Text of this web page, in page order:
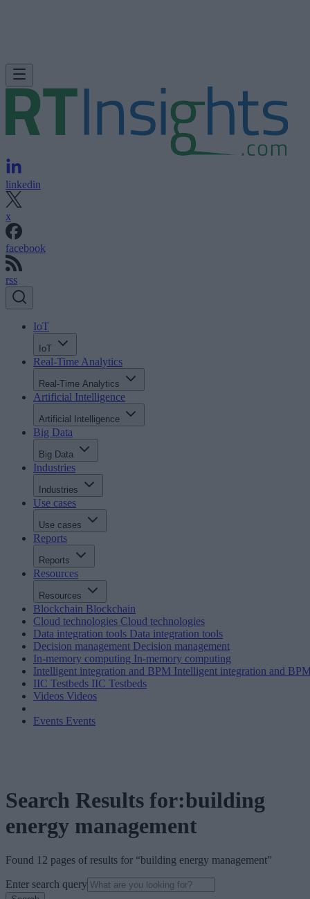
linkedin
x
facebook
rss
IoT
IoT
Real-Time Analytics
Real-Time Analytics
Artificial Intelligence
Artificial Intelligence
Big Data
Big Data
Industries
Industries
Use cases
Use cases
Reports
Reports
Resources
Resources
Blockchain Blockchain
Cloud technologies Cloud technologies
Data integration tools Data integration tools
Decision management Decision management
In-memory computing In-memory computing
Intelligent integration and BPM Intelligent integration and
IIC Testbeds IIC Testbeds
Videos Videos
Events Events
Search Results for:building
energy management
Found 12 pages of results for “building energy management”
Enter search query